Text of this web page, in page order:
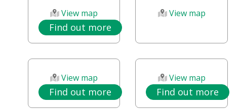
View map
Find out more
View map
View map
Find out more
View map
Find out more